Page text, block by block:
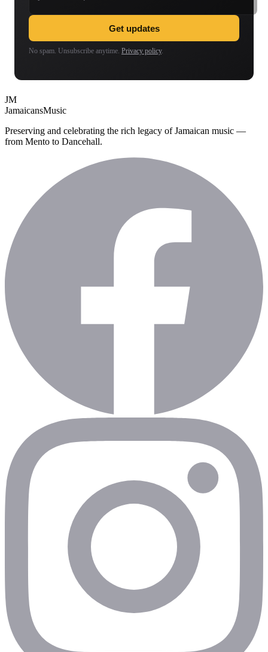
Get updates
No spam. Unsubscribe anytime. Privacy policy.
JM
JamaicansMusic
Preserving and celebrating the rich legacy of Jamaican music —
from Mento to Dancehall.